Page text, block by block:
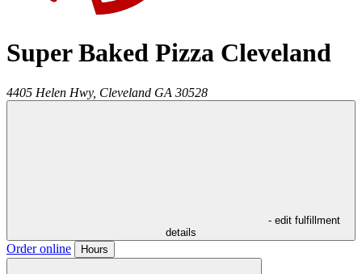
Super Baked Pizza Cleveland
4405 Helen Hwy, Cleveland GA 30528
- edit fulfillment
details
Order online Hours